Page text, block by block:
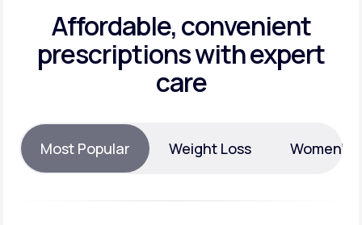
Affordable, convenient
prescriptions with expert
care
Most Popular Weight Loss Women’s